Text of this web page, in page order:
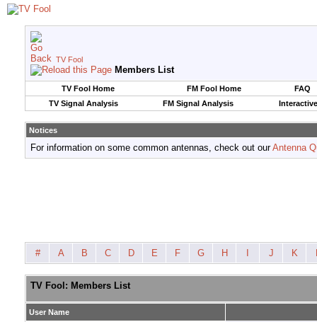
TV Fool
Members List
TV Fool Home FM Fool Home
FAQ
TV Signal Analysis
FM Signal Analysis
Notices
For information on some common antennas, check out ourAntenna
# A B C D E F G H J K
TV Fool: Members List
User Name